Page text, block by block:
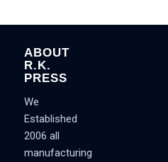
ABOUT
R.K.
PRESS
We
Established
2006 all
manufacturing